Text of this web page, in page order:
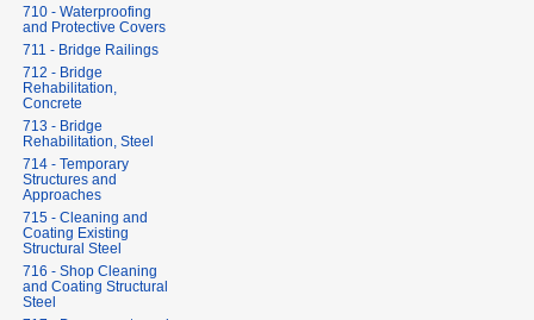
710 - Waterproofing
and Protective Covers
711 - Bridge Railings
712 - Bridge
Rehabilitation,
Concrete
713 - Bridge
Rehabilitation, Steel
714 - Temporary
Structures and
Approaches
715 - Cleaning and
Coating Existing
Structural Steel
716 - Shop Cleaning
and Coating Structural
Steel